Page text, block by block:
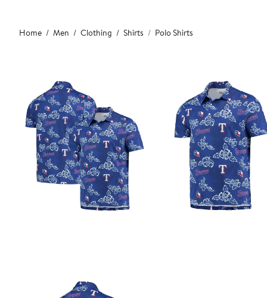
Main
content
Home Men Clothing Shirts Polo Shirts